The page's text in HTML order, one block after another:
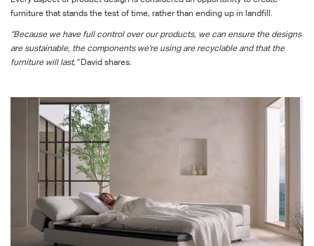
furniture that stands the test of time, rather than ending up in landfill.
“Because we have full control over our products, we can ensure the designs
are sustainable, the components we’re using are recyclable and that the
furniture will last,”David shares.